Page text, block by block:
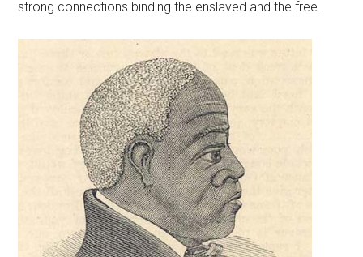
strong connections binding the enslaved and the free.